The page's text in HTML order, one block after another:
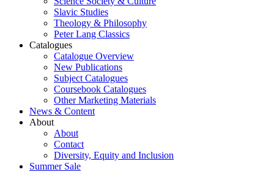
Slavic Studies
Theology & Philosophy
Peter Lang Classics
Catalogues
Catalogue Overview
New Publications
Subject Catalogues
Coursebook Catalogues
Other Marketing Materials
News & Content
About
About
Contact
Diversity, Equity and Inclusion
Summer Sale